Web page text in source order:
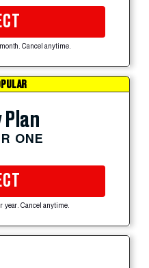
Cancel anytime.
Plan
ONE
year. Cancel anytime.